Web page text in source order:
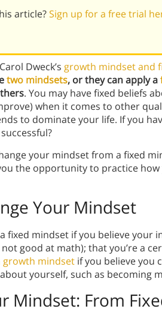
article?Sign up for a free trial
Dweck’s growth mindset and
two mindsets, or they can apply a
. You may have fixed beliefs
when it comes to other
to dominate your life. If you
your mindset from a fixed
the opportunity to practice
Your Mindset
fixed mindset if you believe your
not good at math); that you’re a
growth mindset if you believe you
yourself, such as becoming
Mindset: From